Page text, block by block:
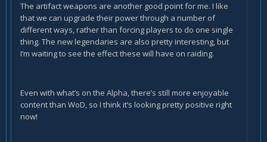
The artifact weapons are another good point for me. I like
that we can upgrade their power through a number of
different ways, rather than forcing players to do one single
thing. The new legendaries are also pretty interesting, but
I’m waiting to see the effect these will have on raiding.
Even with what’s on the Alpha, there’s still more enjoyable
content than WoD, so I think it’s looking pretty positive right
now!